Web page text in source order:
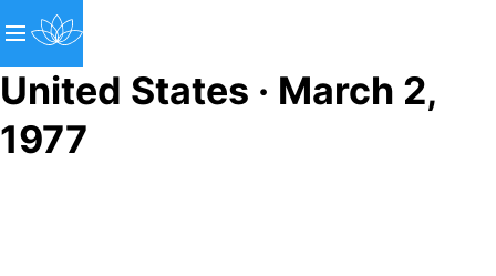
United States · March 2,
1977